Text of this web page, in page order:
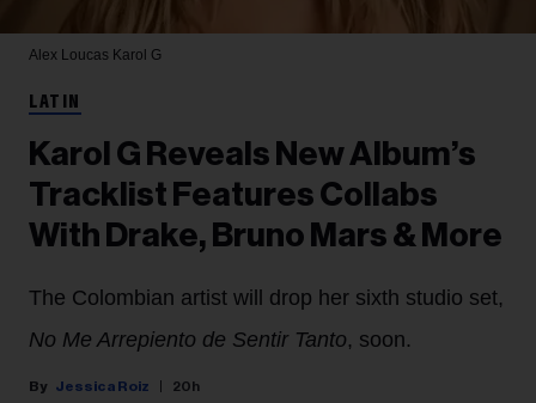
Alex Loucas Karol G
LATIN
Karol G Reveals New Album’s
Tracklist Features Collabs
With Drake, Bruno Mars & More
The Colombian artist will drop her sixth studio set,
No Me Arrepiento de Sentir Tanto, soon.
Jessica Roiz 20h